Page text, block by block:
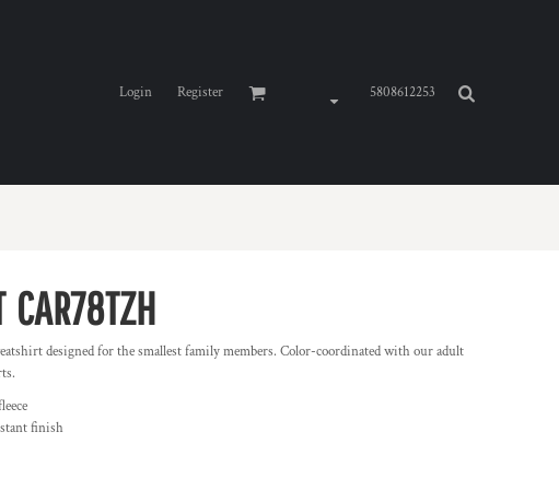
Login Register 5808612253
CAR78TZH
designed for the smallest family members. Color-coordinated with our adult
finish